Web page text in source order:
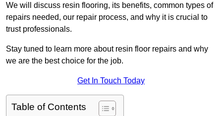
We will discuss resin flooring, its benefits, common types of
repairs needed, our repair process, and why it is crucial to
trust professionals.
Stay tuned to learn more about resin floor repairs and why
we are the best choice for the job.
Get In Touch Today
Table of Contents